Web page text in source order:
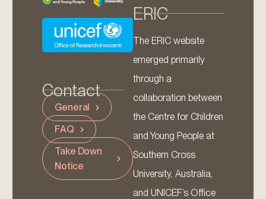
Contact
General
FAQ
Take Down
Notice
ERIC
The ERIC website
emerged primarily
through a
collaboration between
the Centre for Children
and Young People at
Southern Cross
University, Australia,
and UNICEF’s Office